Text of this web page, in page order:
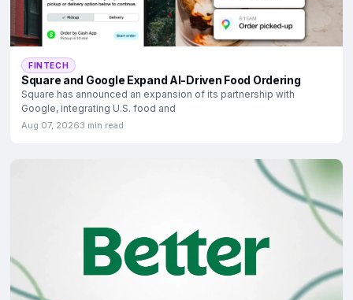
FINTECH
Square and Google Expand AI-Driven Food Ordering
Square has announced an expansion of its partnership with
Google, integrating U.S. food and
Aug 07, 20263 min read